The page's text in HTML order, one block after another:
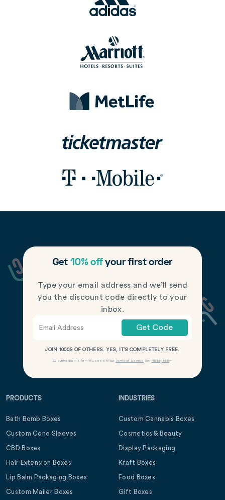
Get 10% offyour first order
Type your email address and we’ll send
you the discount code directly to your
inbox.
Get Code
JOIN 1000S OF OTHERS. YES, IT’S COMPLETELY FREE.
By submitting this form you agree to ourTerms of Service and Privacy Policy.
PRODUCTS
Bath Bomb Boxes
Custom Cone Sleeves
CBD Boxes
Hair Extension Boxes
Lip Balm Packaging Boxes
Custom Mailer Boxes
INDUSTRIES
Custom Cannabis Boxes
Cosmetics & Beauty
Display Packaging
Kraft Boxes
Food Boxes
Gift Boxes